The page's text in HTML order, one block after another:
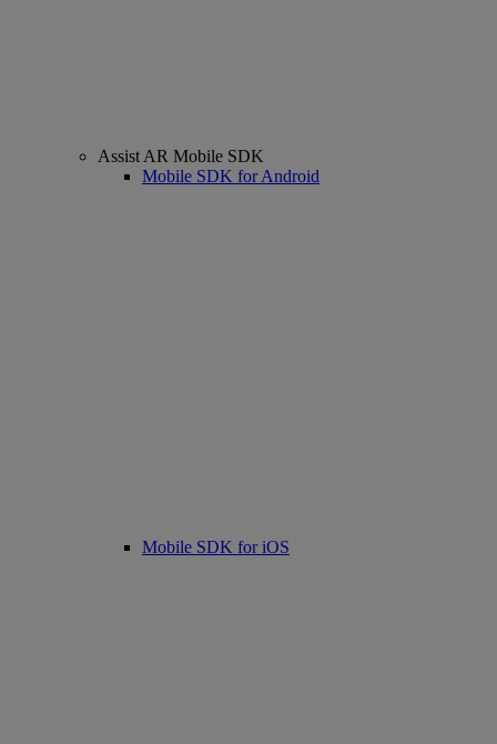
Assist AR Mobile SDK
Mobile SDK for Android
Mobile SDK for iOS